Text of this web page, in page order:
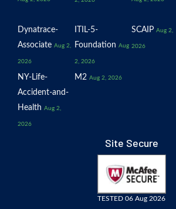
Dynatrace-
Associate Aug 2,
2026
ITIL-5-
Foundation Aug
2, 2026
SCAIP Aug 2,
2026
NY-Life-
Accident-and-
Health Aug 2,
2026
M2 Aug 2, 2026
Site Secure
TESTED 06 Aug 2026